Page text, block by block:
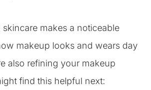
makes a noticeable
makeup looks and wears day
also refining your makeup
find this helpful next: